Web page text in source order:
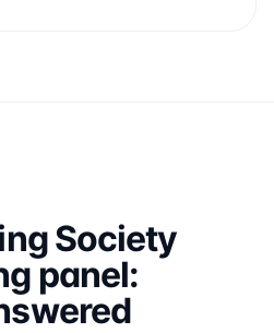
Society
panel: